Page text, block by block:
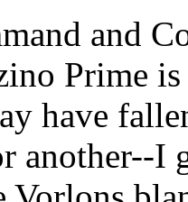
and
Prime
have
another--I